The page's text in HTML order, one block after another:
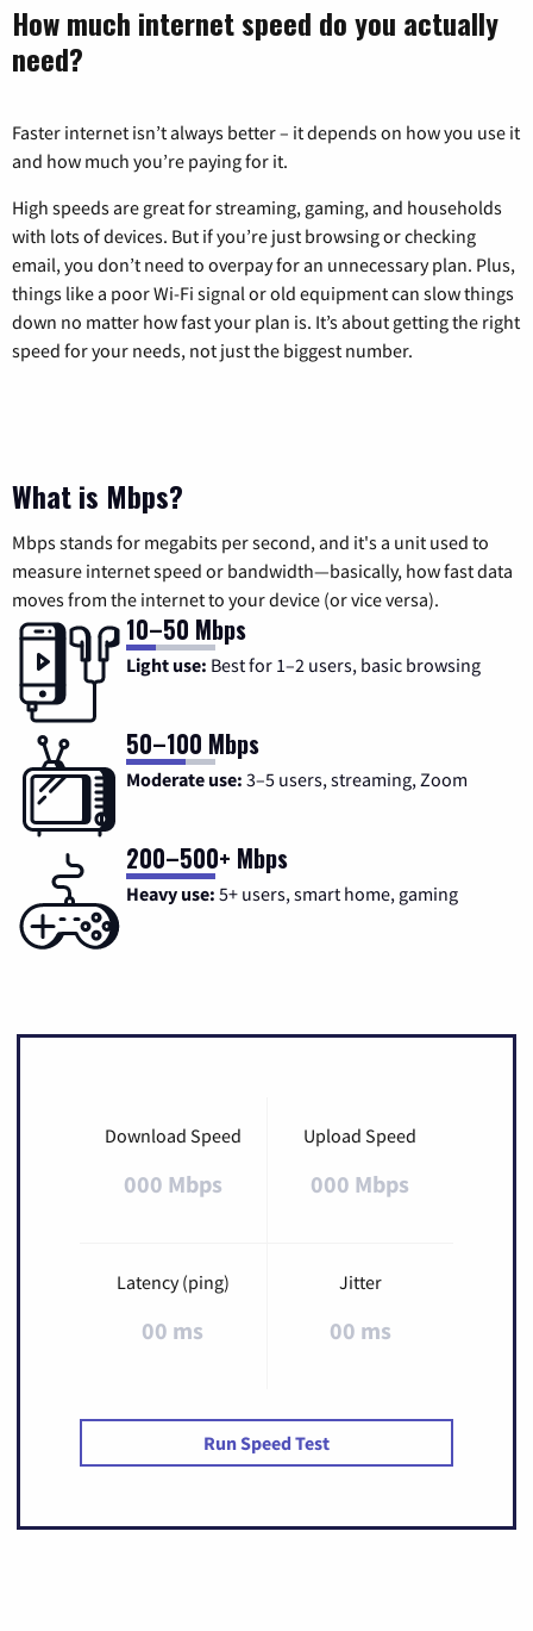
How much internet speed do you actually
need?
Faster internet isn’t always better – it depends on how you use it
and how much you’re paying for it.
High speeds are great for streaming, gaming, and households
with lots of devices. But if you’re just browsing or checking
email, you don’t need to overpay for an unnecessary plan. Plus,
things like a poor Wi-Fi signal or old equipment can slow things
down no matter how fast your plan is. It’s about getting the right
speed for your needs, not just the biggest number.
What is Mbps?
Mbps stands for megabits per second, and it's a unit used to
measure internet speed or bandwidth—basically, how fast data
moves from the internet to your device (or vice versa).
10–50 Mbps
Light use: Best for 1–2 users, basic browsing
50–100 Mbps
Moderate use: 3–5 users, streaming, Zoom
200–500+ Mbps
Heavy use: 5+ users, smart home, gaming
Download Speed
000 Mbps
Upload Speed
000 Mbps
Latency (ping)
00 ms
Jitter
00 ms
Run Speed Test